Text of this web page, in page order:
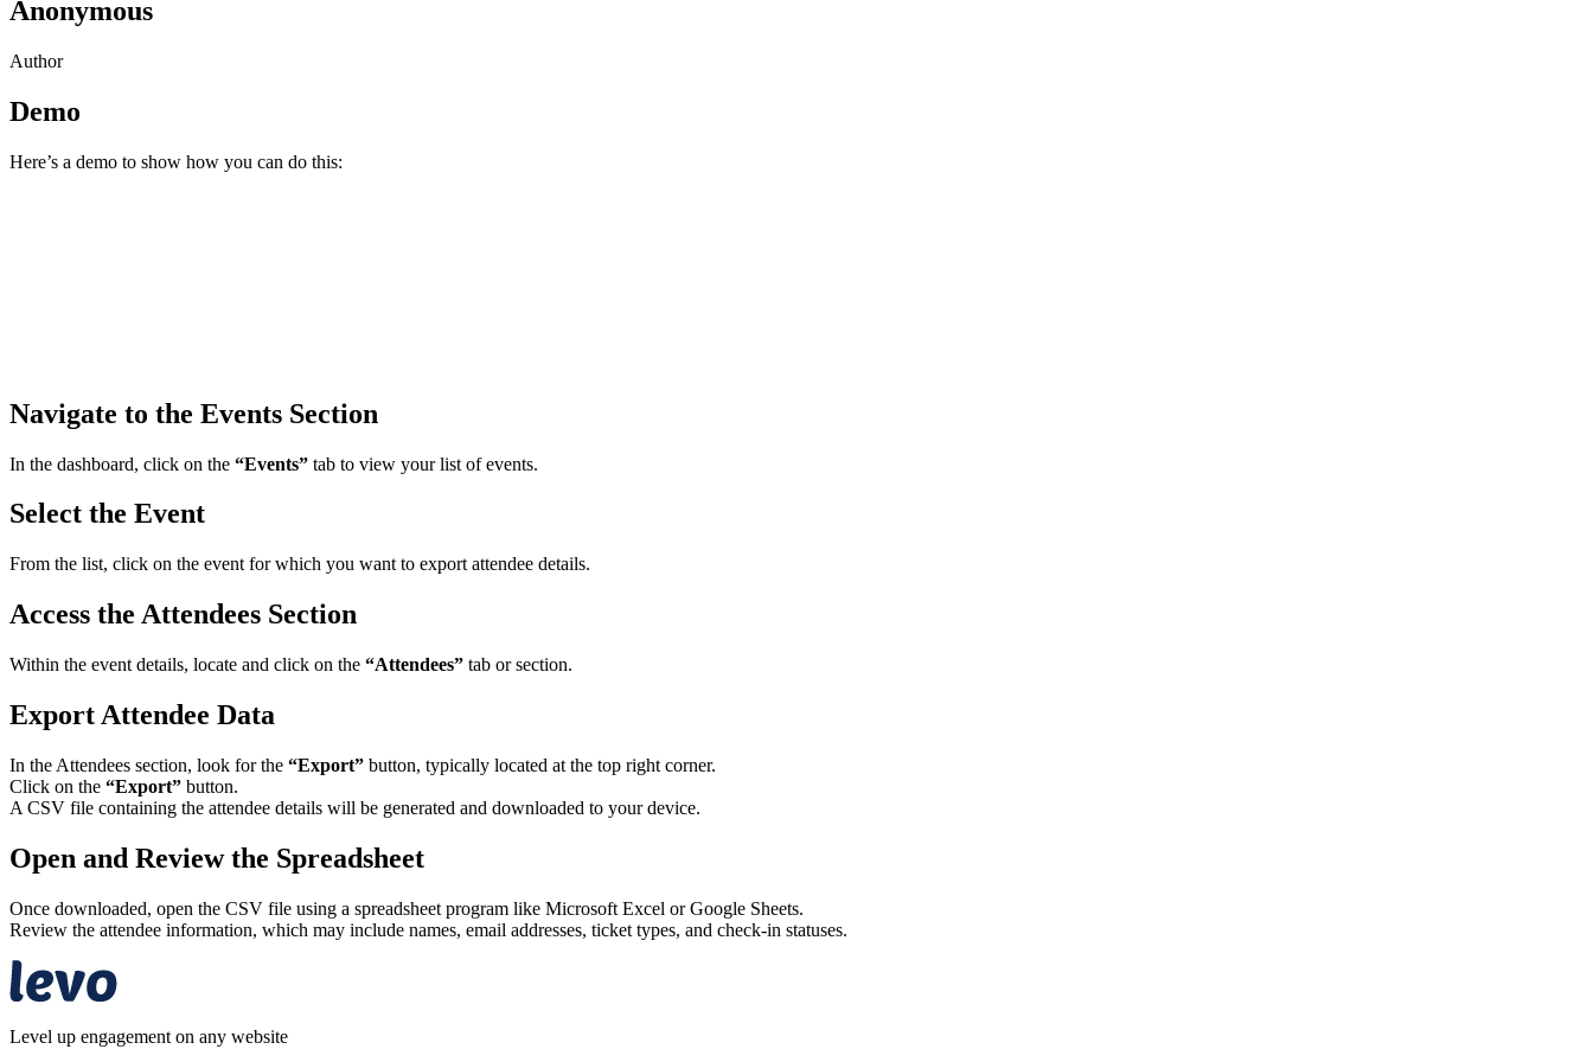
Anonymous
Author
Demo
Here’s a demo to show how you can do this:
Navigate to the Events Section
In the dashboard, click on the “Events” tab to view your list of events.
Select the Event
From the list, click on the event for which you want to export attendee details.
Access the Attendees Section
Within the event details, locate and click on the “Attendees” tab or section.
Export Attendee Data
In the Attendees section, look for the “Export” button, typically located at the top right corner.
Click on the “Export” button.
A CSV file containing the attendee details will be generated and downloaded to your device.​
Open and Review the Spreadsheet
Once downloaded, open the CSV file using a spreadsheet program like Microsoft Excel or Google Sheets.
Review the attendee information, which may include names, email addresses, ticket types, and check-in statuses.
Level up engagement on any website